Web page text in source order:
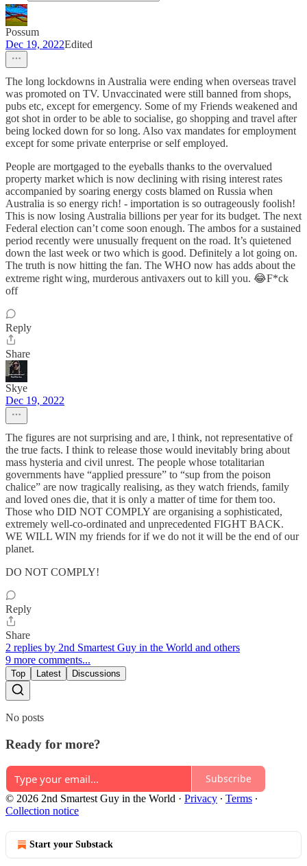
Possum
Dec 19, 2022Edited
The long lockdowns in Australia were ending when overseas travel
was promoted on TV. Unvaccinated were still banned from shops,
pubs etc, except for emergency. Some of my Friends weakened and
got shot in order to be able to socialise, go shopping and travel after
being locked down for so long. Also vax mandates for employment
except for some private enterprise or self employed.
People are mortgaged to the eyeballs thanks to the overvalued
property market which is now declining with rising interest rates
accompanied by soaring energy costs blamed on Russia when
Australia is so energy rich! - importation is so outrageously foolish!
This is now losing Australia billions per year for its budget. The next
Federal election can’t come soon enough. The ambos for a sustained
period recently were unusually frequent on the road. It’s quietened
down the last week or two which is good. Definitely a lot going on.
The truth is now hitting the fan. The WHO now has adds about the
extreme right wing, murderous antivaxers out to kill you. 😂F*ck
off
Reply
Share
Skye
Dec 19, 2022
The figures are not surprising and are, l think, not representative of
the true facts. I think to release those would inevitably bring about
mass hysteria and civil unrest. The people whose totalitarian
governments have “applied pressure” to “sup from the poison
chalice” are now tragically realising, as they watch friends, family
and loved ones die, that it is only a matter of time for them too.
Those who DID NOT COMPLY are organising a sophisticated,
extremely well-co-ordinated and unprecedented FIGHT BACK.
WE WILL WIN my friends for if we do not it will be the end of our
planet.
DO NOT COMPLY!
Reply
Share
2 replies by 2nd Smartest Guy in the World and others
9 more comments...
Top Latest Discussions
No posts
Ready for more?
Subscribe
© 2026 2nd Smartest Guy in the World · Privacy ∙ Terms ∙
Collection notice
Start your Substack